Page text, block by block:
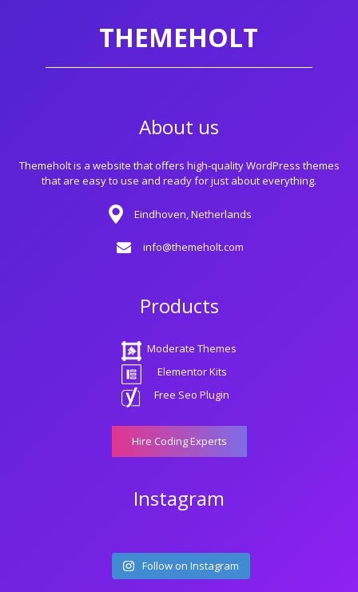
THEMEHOLT
About us
Themeholt is a website that offers high-quality WordPress themes
that are easy to use and ready for just about everything.
Eindhoven, Netherlands
info@themeholt.com
Products
Moderate Themes
Elementor Kits
Free Seo Plugin
Hire Coding Experts
Instagram
Follow on Instagram